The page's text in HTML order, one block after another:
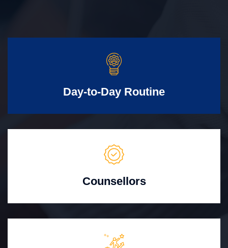
Day-to-Day Routine
Counsellors